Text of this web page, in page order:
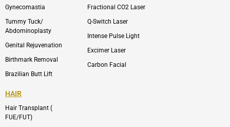
m
-
1
Gynecomastia
Tummy Tuck/
Abdominoplasty
Genital Rejuvenation
Birthmark Removal
Brazilian Butt Lift
Fractional CO2 Laser
Q-Switch Laser
Intense Pulse Light
Excimer Laser
Carbon Facial
HAIR
Hair Transplant (
FUE/FUT)